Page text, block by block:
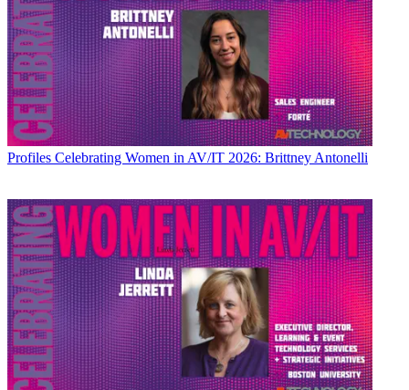
Profiles Celebrating Women in AV/IT 2026: Brittney Antonelli